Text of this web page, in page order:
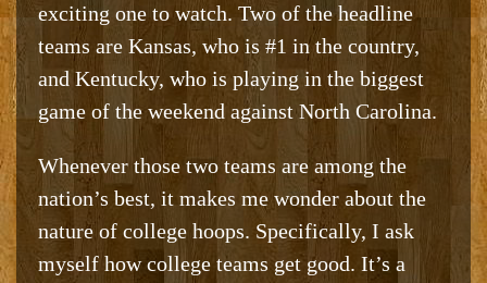
exciting one to watch. Two of the headline
teams are Kansas, who is #1 in the country,
and Kentucky, who is playing in the biggest
game of the weekend against North Carolina.
Whenever those two teams are among the
nation’s best, it makes me wonder about the
nature of college hoops. Specifically, I ask
myself how college teams get good. It’s a